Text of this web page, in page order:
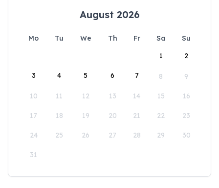
August 2026
Mo Tu We Th Fr Sa
Su
1
2
3 4 5 6 7 8 9
10 11 12 13 14 15 16
17 18 19 20 21 22 23
24 25 26 27 28 29 30
31